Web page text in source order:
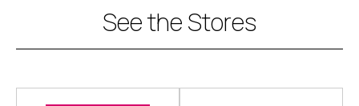
See the Stores